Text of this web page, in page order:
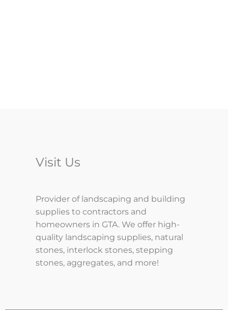
Visit Us
Provider of landscaping and building
supplies to contractors and
homeowners in GTA. We offer high-
quality landscaping supplies, natural
stones, interlock stones, stepping
stones, aggregates, and more!